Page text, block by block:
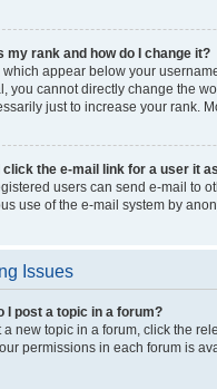
my rank and how do I change it?
which appear below your
you cannot directly change the
just to increase your rank.
click the e-mail link for a user it
users can send e-mail to
use of the e-mail system by
Issues
I post a topic in a forum?
a new topic in a forum, click the
permissions in each forum is